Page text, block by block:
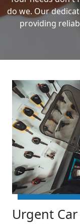
do we. Our
providing
Urgent